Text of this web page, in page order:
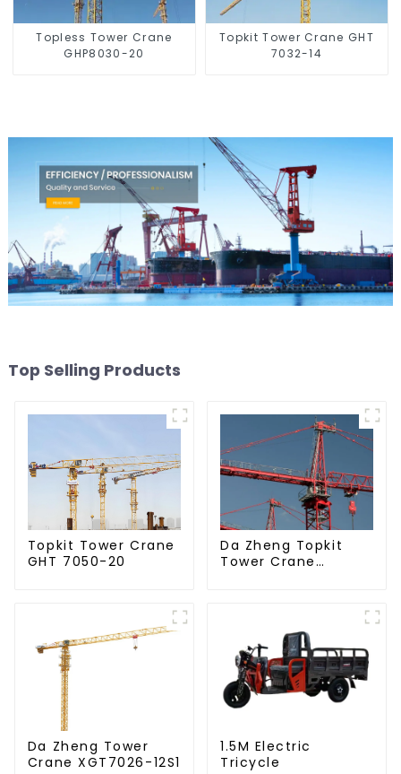
Topless Tower Crane
GHP8030-20
Topkit Tower Crane GHT
7032-14
Top Selling Products
Topkit Tower Crane
GHT 7050-20
Da Zheng Topkit
Tower Crane
Da Zheng Tower
Crane XGT7026-12S1
1.5M Electric
Tricycle